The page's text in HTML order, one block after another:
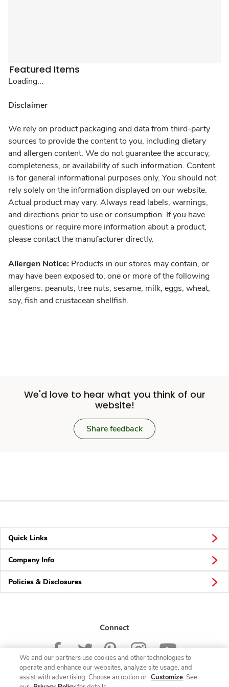
Featured Items
Loading...
Disclaimer
We rely on product packaging and data from third-party
sources to provide the content to you, including dietary
and allergen content. We do not guarantee the accuracy,
completeness, or availability of such information. Content
is for general informational purposes only. You should not
rely solely on the information displayed on our website.
Actual product may vary. Always read labels, warnings,
and directions prior to use or consumption. If you have
questions or require more information about a product,
please contact the manufacturer directly.
Allergen Notice: Products in our stores may contain, or
may have been exposed to, one or more of the following
allergens: peanuts, tree nuts, sesame, milk, eggs, wheat,
soy, fish and crustacean shellfish.
We'd love to hear what you think of our
website!
Share feedback
Quick Links
Company Info
Policies & Disclosures
Connect
We and our partners use cookies and other technologies to
operate and enhance our websites, analyze site usage, and
assist with advertising. Choose an option or Customize. See